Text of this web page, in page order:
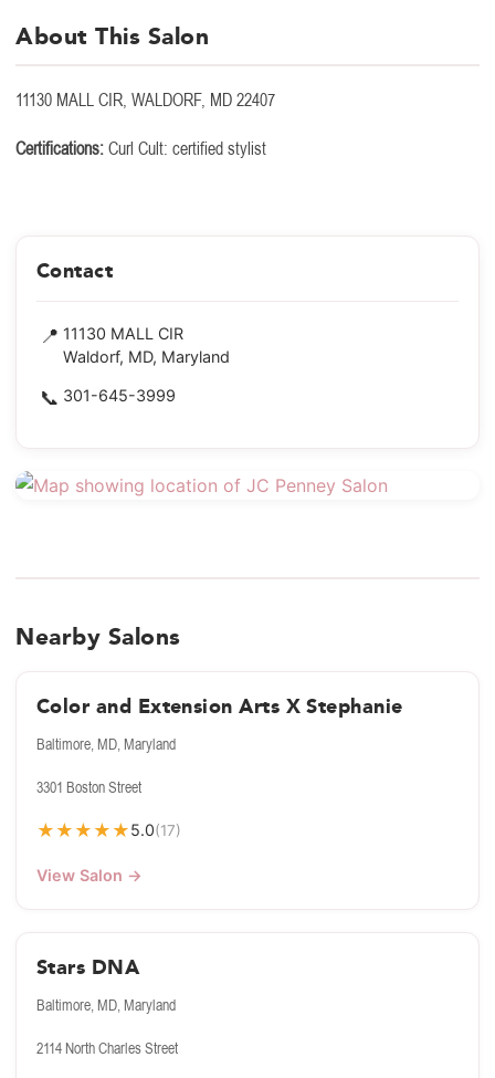
About This Salon
11130 MALL CIR, WALDORF, MD 22407
Certifications:Curl Cult: certified stylist
Contact
📍 11130 MALL CIR
Waldorf, MD, Maryland
📞 301-645-3999
Nearby Salons
Color and Extension Arts X Stephanie
Baltimore, MD, Maryland
3301 Boston Street
★ ★ ★ ★ ★5.0(17)
View Salon →
Stars DNA
Baltimore, MD, Maryland
2114 North Charles Street